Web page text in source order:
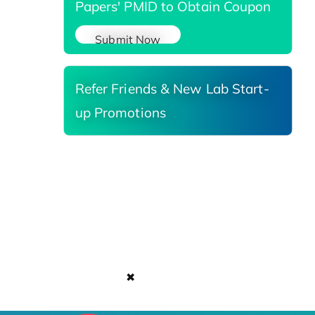
✖
Papers' PMID to Obtain Coupon
Submit Now
Refer Friends & New Lab Start-
up Promotions